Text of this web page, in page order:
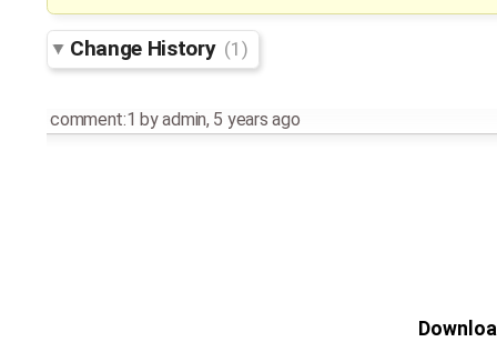
Change History (1)
comment:1 byadmin, 5 years ago